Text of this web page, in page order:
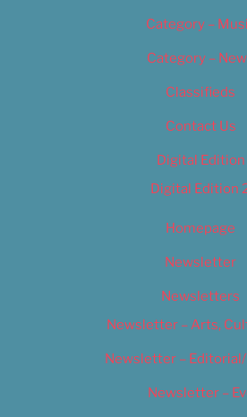
Category –
Category –
Classifieds
Contact Us
Digital Edition
Digital Edition
Homepage
Newsletter
Newsletters
Newsletter – Arts,
Newsletter –
Newsletter –